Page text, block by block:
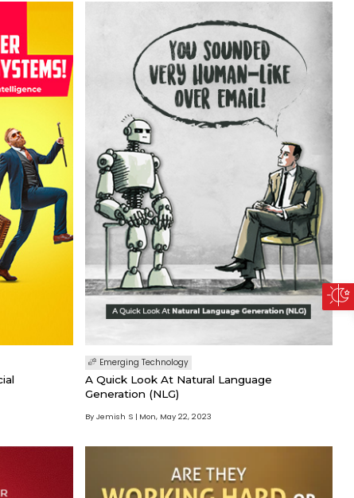
Emerging Technology
A Quick Look At Natural Language
Generation (NLG)
By Jemish S Mon, May 22, 2023